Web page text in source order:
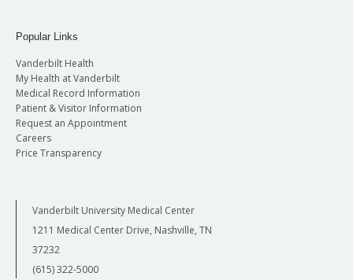
Popular Links
Vanderbilt Health
My Health at Vanderbilt
Medical Record Information
Patient & Visitor Information
Request an Appointment
Careers
Price Transparency
Vanderbilt University Medical Center
1211 Medical Center Drive, Nashville, TN
37232
(615) 322-5000